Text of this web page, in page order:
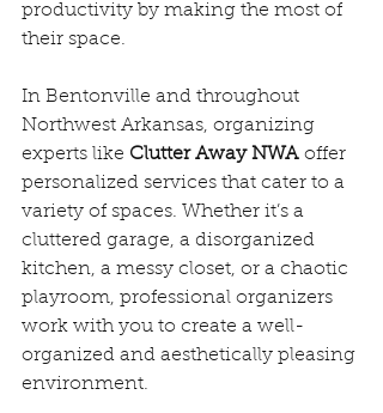
productivity by making the most of
their space.
In Bentonville and throughout
Northwest Arkansas, organizing
experts like Clutter Away NWA offer
personalized services that cater to a
variety of spaces. Whether it’s a
cluttered garage, a disorganized
kitchen, a messy closet, or a chaotic
playroom, professional organizers
work with you to create a well-
organized and aesthetically pleasing
environment.